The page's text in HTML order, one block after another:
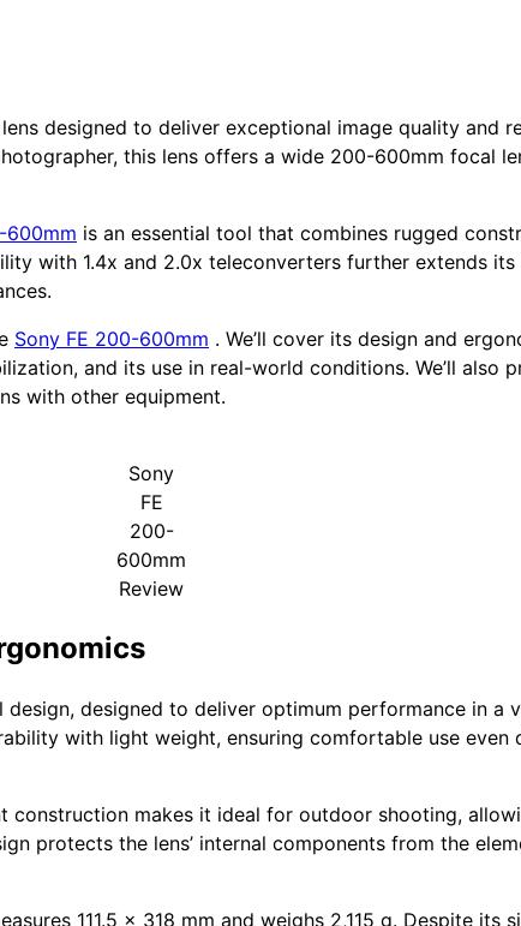
designed to deliver exceptional image quality and
this lens offers a wide 200-600mm focal
600mm is an essential tool that combines rugged
with 1.4x and 2.0x teleconverters further extends its
Sony FE 200-600mm . We’ll cover its design and
and its use in real-world conditions. We’ll also
with other equipment.
Sony
FE
200-
600mm
Review
design, designed to deliver optimum performance in a
with light weight, ensuring comfortable use even
construction makes it ideal for outdoor shooting,
protects the lens’ internal components from the
111.5 x 318 mm and weighs 2,115 g. Despite its